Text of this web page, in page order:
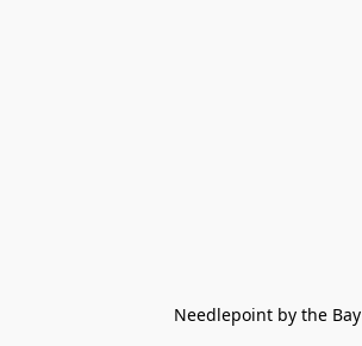
Needlepoint by the Bay